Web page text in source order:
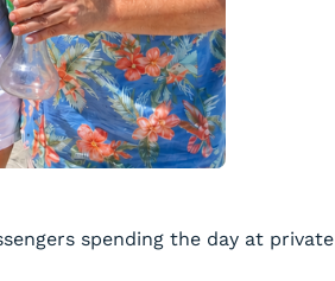
spending the day at private